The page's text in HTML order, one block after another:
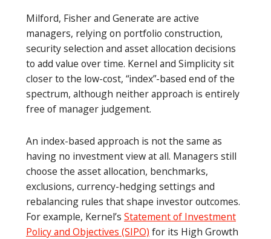
Milford, Fisher and Generate are active
managers, relying on portfolio construction,
security selection and asset allocation decisions
to add value over time. Kernel and Simplicity sit
closer to the low-cost, “index”-based end of the
spectrum, although neither approach is entirely
free of manager judgement.
An index-based approach is not the same as
having no investment view at all. Managers still
choose the asset allocation, benchmarks,
exclusions, currency-hedging settings and
rebalancing rules that shape investor outcomes.
For example, Kernel’s Statement of Investment
Policy and Objectives (SIPO) for its High Growth